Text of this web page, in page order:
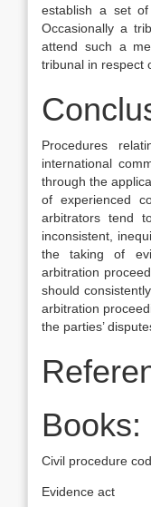
establish a set of
Occasionally a
attend such a
tribunal in respect
Procedures
international
through the
of experienced
arbitrators tend
inconsistent,
the taking of
arbitration
should
arbitration
the parties’
Books:
Civil procedure
Evidence act